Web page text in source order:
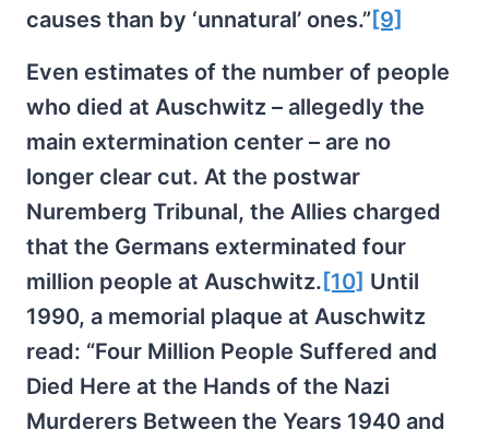
causes than by ‘unnatural’ ones.” [9]
Even estimates of the number of people
who died at Auschwitz – allegedly the
main extermination center – are no
longer clear cut. At the postwar
Nuremberg Tribunal, the Allies charged
that the Germans exterminated four
million people at Auschwitz. [10] Until
1990, a memorial plaque at Auschwitz
read: “Four Million People Suffered and
Died Here at the Hands of the Nazi
Murderers Between the Years 1940 and